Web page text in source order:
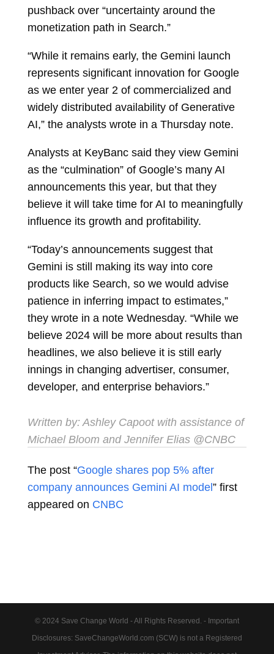
pushback over “uncertainty around the
monetization path in Search.”
“While it remains early, the Gemini launch
represents significant innovation for Google
as we enter year 2 of commercialized and
widely distributed availability of Generative
AI,” the analysts wrote in a Thursday note.
Analysts at KeyBanc said they view Gemini
as the “culmination” of Google’s many AI
announcements this year, but that they
believe it will take time for AI to meaningfully
influence its growth and profitability.
“Today’s announcements suggest that
Gemini is still making its way into core
products like Search, so we would advise
patience in inferring impact to estimates,”
they wrote in a note Wednesday. “While we
believe 2024 will be more about results than
headlines, we also believe it is still early
innings in changing advertiser, consumer,
developer, and enterprise behaviors.”
Written by:Ashley Capootwith assistance of
Michael Bloom and Jennifer Elias @CNBC
The post “Google shares pop 5% after
company announces Gemini AI model ” first
appeared on CNBC
© 2024 Save Change World - All Rights Reserved. - Important
Disclosures: SaveChangeWorld.com (SCW) is not a Registered